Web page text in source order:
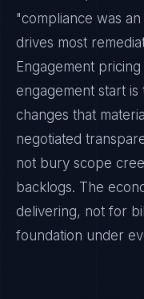
"compliance was
drives most
Engagement
engagement start
changes that
negotiated
not bury scope
backlogs. The
delivering, not for
foundation under